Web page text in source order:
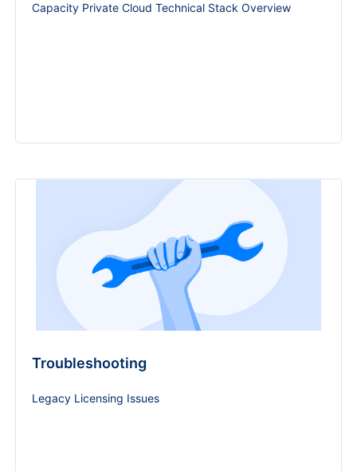
Capacity Private Cloud Technical Stack Overview
Troubleshooting
Legacy Licensing Issues